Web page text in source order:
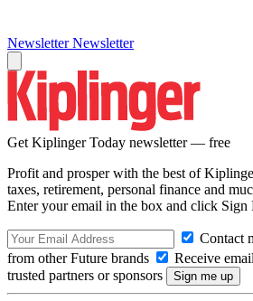
Newsletter Newsletter
Get Kiplinger Today newsletter — free
Profit and prosper with the best of
taxes, retirement, personal finance and
Enter your email in the box and click Sign
Contact
from other Future brands
Receive
trusted partners or sponsors